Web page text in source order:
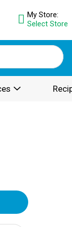
My Store:
Select Store